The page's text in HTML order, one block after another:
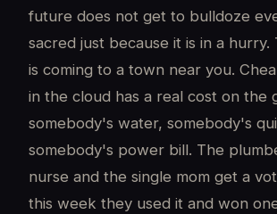
future does not get to bulldoze
sacred just because it is in a hurry.
is coming to a town near you.
in the cloud has a real cost on the
somebody's water, somebody's
somebody's power bill. The
nurse and the single mom get a
this week they used it and won